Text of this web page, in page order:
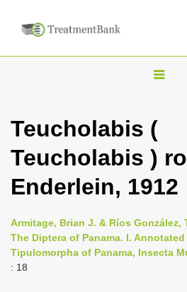
T
g
l
e
n
v
i
Teucholabis (
Teucholabis )
Enderlein, 1912
Armitage, Brian J. & Ríos González,
The Diptera of Panama. I.
Tipulomorpha of Panama, Insecta
: 18